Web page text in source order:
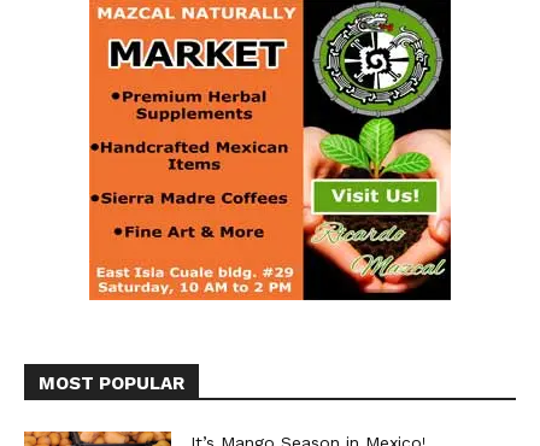
MOST POPULAR